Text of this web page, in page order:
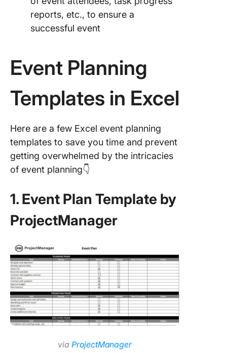
reports, etc., to ensure a
successful event
Event Planning
Templates in Excel
Here are a few Excel event planning
templates to save you time and prevent
getting overwhelmed by the intricacies
of event planning👇
1. Event Plan Template by
ProjectManager
via ProjectManager